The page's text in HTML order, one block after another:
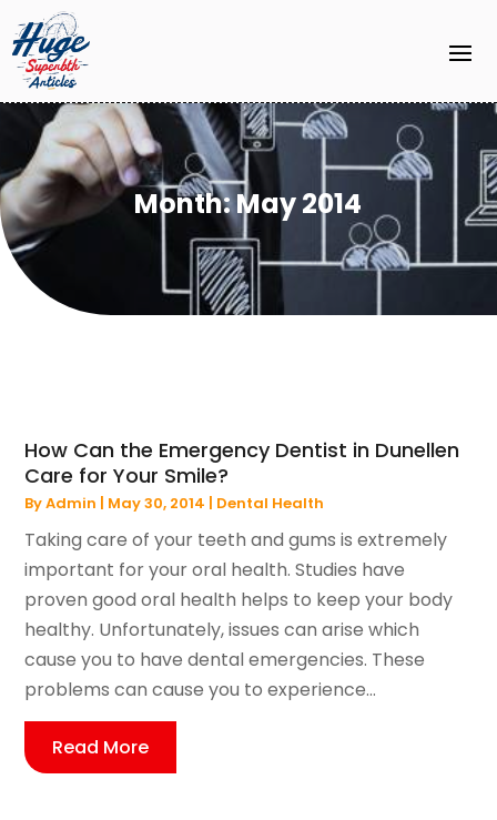
Month:May 2014
How Can the Emergency Dentist in Dunellen
Care for Your Smile?
ByAdmin | May 30, 2014 | Dental Health
Taking care of your teeth and gums is extremely
important for your oral health. Studies have
proven good oral health helps to keep your body
healthy. Unfortunately, issues can arise which
cause you to have dental emergencies. These
problems can cause you to experience...
Read More